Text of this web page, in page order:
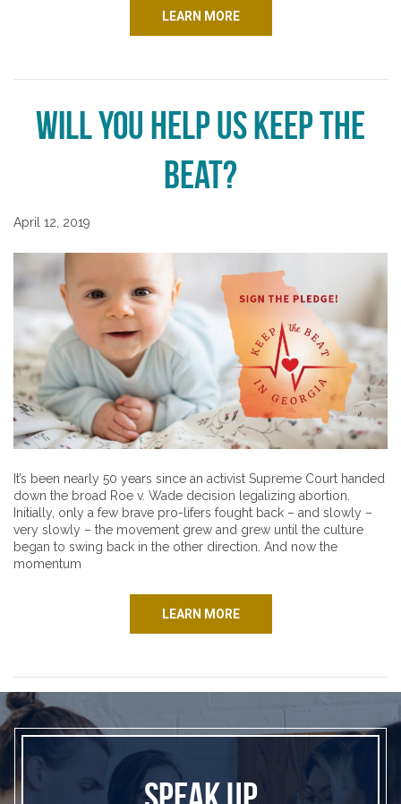
LEARN MORE
Will You Help Us Keep the
Beat?
April 12, 2019
It’s been nearly 50 years since an activist Supreme Court handed
down the broad Roe v. Wade decision legalizing abortion.
Initially, only a few brave pro-lifers fought back – and slowly –
very slowly – the movement grew and grew until the culture
began to swing back in the other direction. And now the
momentum
LEARN MORE